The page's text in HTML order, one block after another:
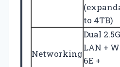
to 4TB)
Networking
Dual 2.5G
LAN +
6E +